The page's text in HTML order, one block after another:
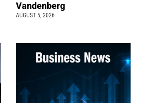
Vandenberg
AUGUST 5, 2026